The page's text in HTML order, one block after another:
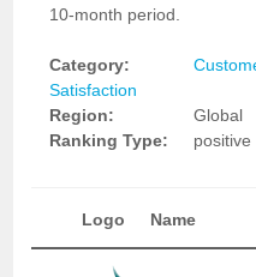
10-month period.
Category:
Satisfaction
Region:
Global
Ranking Type:
positive
Logo Name